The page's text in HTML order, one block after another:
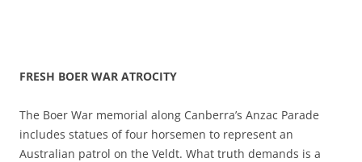
FRESH BOER WAR ATROCITY
The Boer War memorial along Canberra’s Anzac Parade
includes statues of four horsemen to represent an
Australian patrol on the Veldt. What truth demands is a